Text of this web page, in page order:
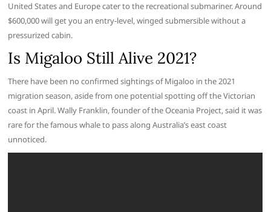
United States and Europe cater to the recreational submariner. Around
$600,000 will get you an entry-level, winged submersible without a
pressurized cabin.
Is Migaloo Still Alive 2021?
There have been no confirmed sightings of Migaloo in the 2021
migration season, aside from one potential spotting off the Victorian
coast in April. Wally Franklin, founder of the Oceania Project, said it was
rare for the famous whale to pass along Australia’s east coast
unnoticed.